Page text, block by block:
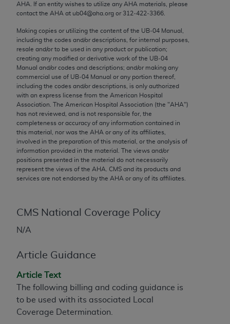
AHA . If an entity wishes to utilize any AHA materials, please
contact the AHA at ub04@aha.org or 312‐422‐3366.
Making copies or utilizing the content of the UB‐04 Manual,
including the codes and/or descriptions, for internal purposes,
resale and/or to be used in any product or publication;
creating any modified or derivative work of the UB‐04
Manual and/or codes and descriptions; and/or making any
commercial use of UB‐04 Manual or any portion thereof,
including the codes and/or descriptions, is only authorized
with an express license from the American Hospital
Association. The American Hospital Association (the "AHA")
has not reviewed, and is not responsible for, the
completeness or accuracy of any information contained in
this material, nor was the AHA or any of its affiliates,
involved in the preparation of this material, or the analysis of
information provided in the material. The views and/or
positions presented in the material do not necessarily
represent the views of the AHA . CMS and its products and
services are not endorsed by the AHA or any of its affiliates.
CMS National Coverage Policy
N/A
Article Guidance
Article Text
The following billing and coding guidance is
to be used with its associated Local
Coverage Determination.
AMA Disclaimer of Warranties and Liabilities
CPT is provided “as is” without warranty of any
kind, either expressed or implied, including but not
limited to, the implied warranties of
merchantability and fitness for a particular
purpose. Fee schedules, relative value units,
conversion factors and/or related components are
not assigned by the AMA, are not part of CPT, and
the AMA is not recommending their use. The AMA
does not directly or indirectly practice medicine or
dispense medical services. The responsibility for
the content of the following materials is with CMS
and no endorsement by the AMA is intended or
implied. The AMA disclaims responsibility for any
contained or not contained in the materials. This
Agreement will terminate upon notice if you violate
this Agreement.
CMS Disclaimer
The scope of this license is determined by the AMA,
the copyright holder. Any questions pertaining to
the license or use of the CPT should be addressed